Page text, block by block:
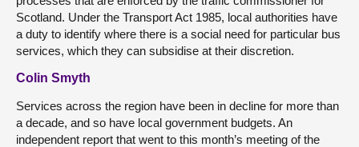
Scotland. Under the Transport Act 1985, local authorities have
a duty to identify where there is a social need for particular bus
services, which they can subsidise at their discretion.
Colin Smyth
Services across the region have been in decline for more than
a decade, and so have local government budgets. An
independent report that went to this month’s meeting of the